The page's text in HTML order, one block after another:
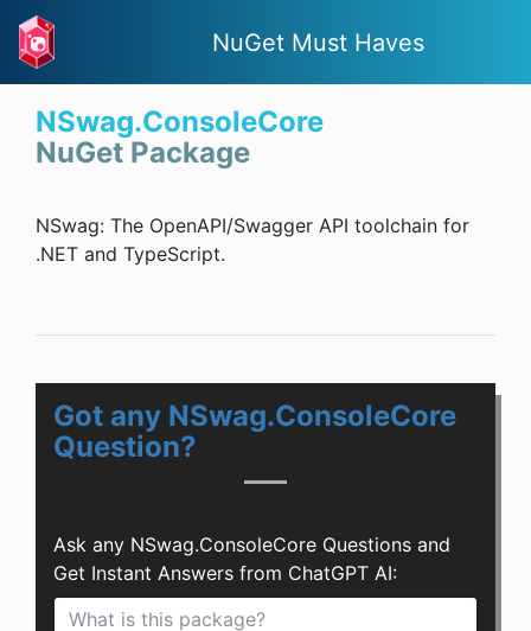
NuGet Must Haves
NSwag.ConsoleCore
NuGet Package
NSwag: The OpenAPI/Swagger API toolchain for
.NET and TypeScript.
Got any NSwag.ConsoleCore
Question?
Ask any NSwag.ConsoleCore Questions and
Get Instant Answers from ChatGPT AI: